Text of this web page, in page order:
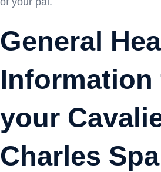
General
Information
your
Charles